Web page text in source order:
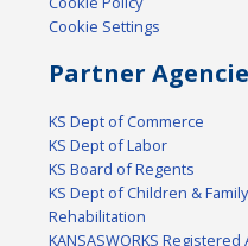
Cookie Settings
Partner
KS Dept of Commerce
KS Dept of Labor
KS Board of Regents
KS Dept of Children &
Rehabilitation
KANSASWORKS